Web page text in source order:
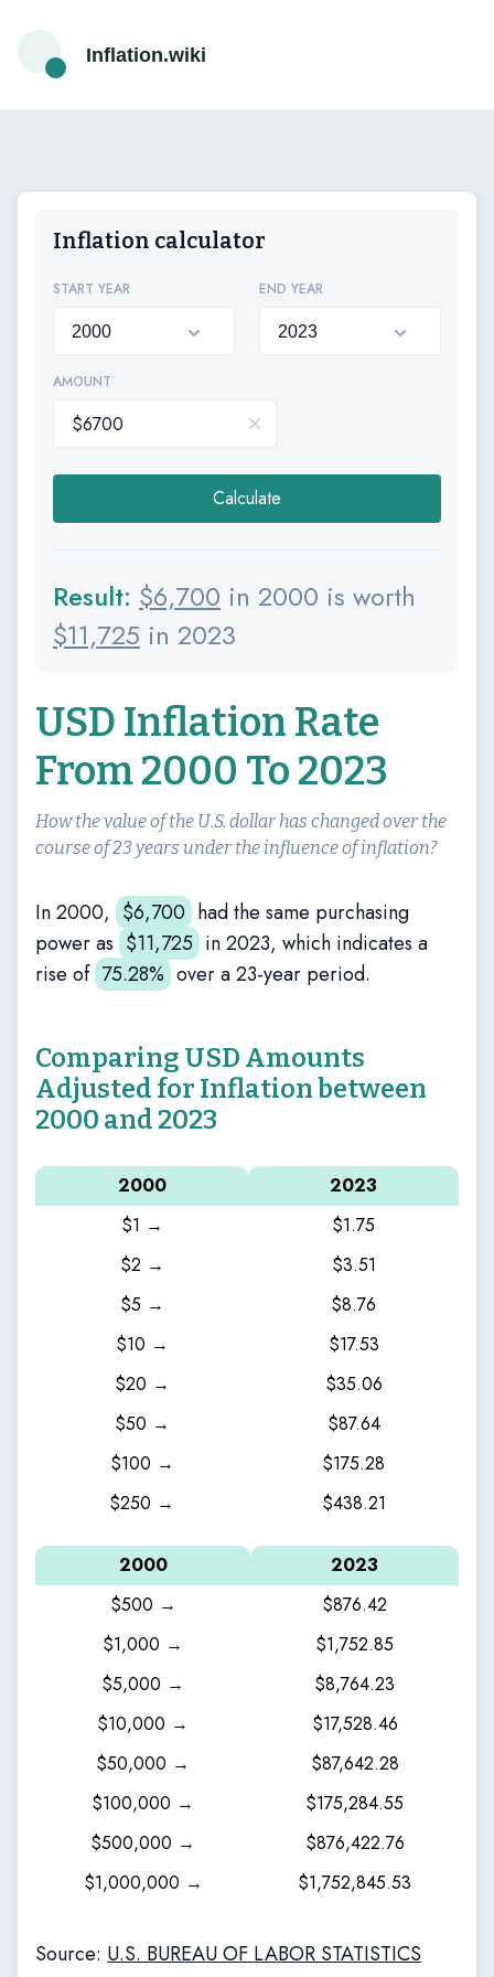
Inflation.wiki
Inflation calculator
START YEAR END YEAR
AMOUNT
Calculate
Result: $6,700 in 2000 is worth
$11,725 in 2023
USD Inflation Rate
From 2000 To 2023
How the value of the U.S. dollar has changed over the
course of 23 years under the influence of inflation?
In 2000, $6,700 had the same purchasing
power as $11,725 in 2023, which indicates a
rise of 75.28% over a 23-year period.
Comparing USD Amounts
Adjusted for Inflation between
2000 and 2023
2000
2023
$1 →
$1.75
$2 →
$3.51
$5 →
$8.76
$10 →
$17.53
$20 →
$35.06
$50 →
$87.64
$100 →
$175.28
$250 →
$438.21
2000
2023
$500 →
$876.42
$1,000 →
$1,752.85
$5,000 →
$8,764.23
$10,000 →
$17,528.46
$50,000 →
$87,642.28
$100,000 →
$175,284.55
$500,000 →
$876,422.76
$1,000,000 →
$1,752,845.53
Source: U.S. BUREAU OF LABOR STATISTICS